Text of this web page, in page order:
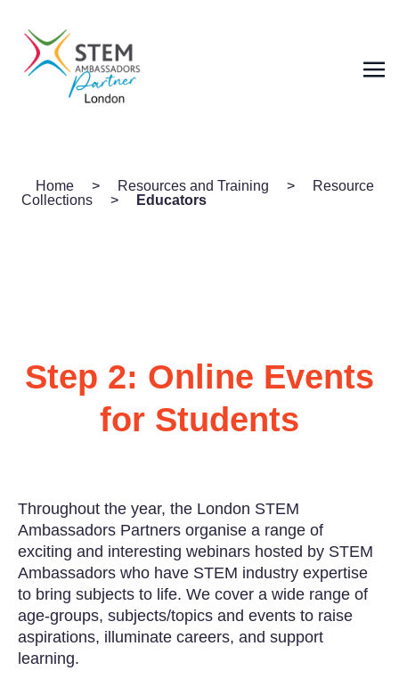
Home > Resources and Training >
Resource
Collections
> Educators
Step 2: Online Events
for Students
Throughout the year, the London STEM
Ambassadors Partners organise a range of
exciting and interesting webinars hosted by STEM
Ambassadors who have STEM industry expertise
to bring subjects to life. We cover a wide range of
age-groups, subjects/topics and events to raise
aspirations, illuminate careers, and support
learning.